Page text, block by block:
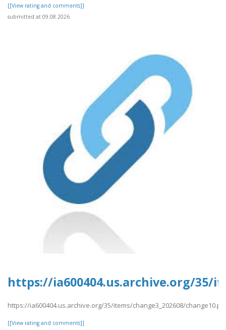
[[View rating and comments]]
submitted at 09.08.2026
https://ia600404.us.archive.org/35/
https://ia600404.us.archive.org/35/items/change3_202608/
[[View rating and comments]]